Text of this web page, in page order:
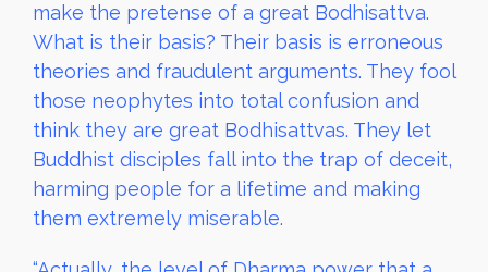
make the pretense of a great Bodhisattva.
What is their basis? Their basis is erroneous
theories and fraudulent arguments. They fool
those neophytes into total confusion and
think they are great Bodhisattvas. They let
Buddhist disciples fall into the trap of deceit,
harming people for a lifetime and making
them extremely miserable.